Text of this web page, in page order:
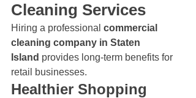
Cleaning Services
Hiring a professional commercial
cleaning company in Staten
Island provides long-term benefits for
retail businesses.
Healthier Shopping